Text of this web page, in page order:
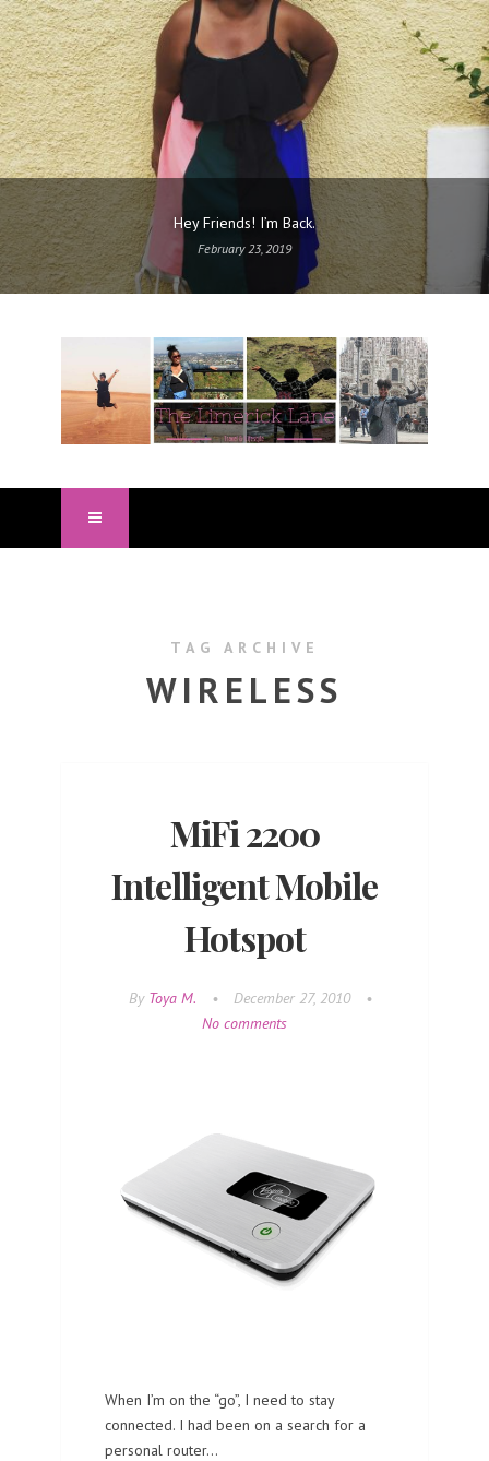
Hey Friends! I’m Back.
February 23, 2019
TAG ARCHIVE
WIRELESS
MiFi 2200
Intelligent Mobile
Hotspot
By Toya M. • December 27, 2010
•
No comments
When I’m on the “go”, I need to stay
connected. I had been on a search for a
personal router…